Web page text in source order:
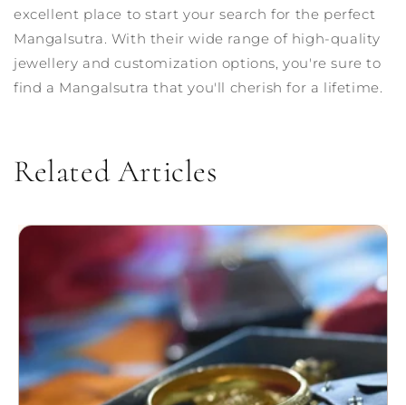
excellent place to start your search for the perfect
Mangalsutra. With their wide range of high-quality
jewellery and customization options, you're sure to
find a Mangalsutra that you'll cherish for a lifetime.
Related Articles